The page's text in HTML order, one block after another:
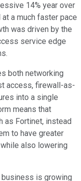
14% year over
a much faster pace
was driven by the
service edge
both networking
access, firewall-as-
into a single
means that
as Fortinet, instead
to have greater
also lowering
business is growing